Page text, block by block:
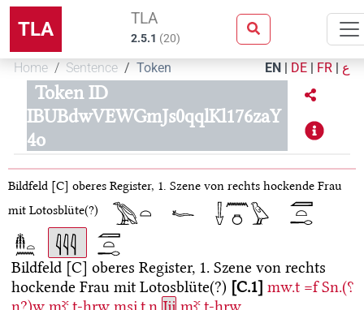
TLA TLA
2.5.1 (20)
Home Sentence Token EN | DE | FR | ع
Token ID
IBUBdwVEWGmJs0qqlKl176zaY
4o
Bildfeld [C] oberes Register, 1. Szene von rechts hockende Frau
mit Lotosblüte(?)
Bildfeld [C] oberes Register, 1. Szene von rechts
hockende Frau mit Lotosblüte(?) C.1 mw.t =f Sn.(⸮